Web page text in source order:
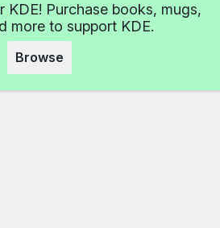
KDE! Purchase books, mugs,
more to support KDE.
Browse